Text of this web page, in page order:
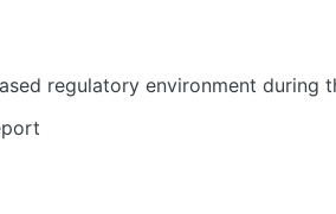
regulatory environment during